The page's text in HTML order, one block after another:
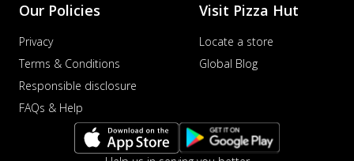
Our Policies
Privacy
Terms & Conditions
Responsible disclosure
FAQs & Help
Visit Pizza Hut
Locate a store
Global Blog